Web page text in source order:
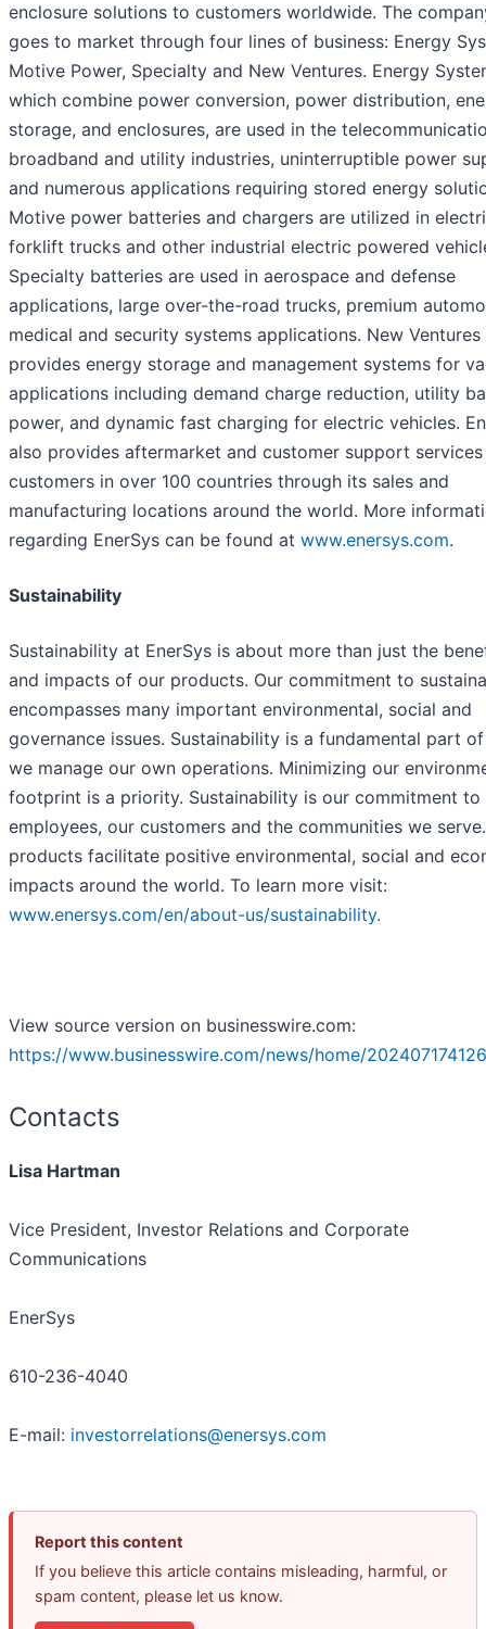
enclosure solutions to customers worldwide. The
goes to market through four lines of business: Energy
Motive Power, Specialty and New Ventures. Energy
which combine power conversion, power distribution,
storage, and enclosures, are used in the
broadband and utility industries, uninterruptible power
and numerous applications requiring stored energy
Motive power batteries and chargers are utilized in
forklift trucks and other industrial electric powered
Specialty batteries are used in aerospace and defense
applications, large over-the-road trucks, premium
medical and security systems applications. New Ventures
provides energy storage and management systems for
applications including demand charge reduction, utility
power, and dynamic fast charging for electric vehicles.
also provides aftermarket and customer support
customers in over 100 countries through its sales and
manufacturing locations around the world. More
regarding EnerSys can be found at www.enersys.com.
Sustainability
Sustainability at EnerSys is about more than just the
and impacts of our products. Our commitment to
encompasses many important environmental, social and
governance issues. Sustainability is a fundamental part
we manage our own operations. Minimizing our
footprint is a priority. Sustainability is our commitment to
employees, our customers and the communities we
products facilitate positive environmental, social and
impacts around the world. To learn more visit:
www.enersys.com/en/about-us/sustainability.
View source version on businesswire.com:
https://www.businesswire.com/news/home/
Contacts
Lisa Hartman
Vice President, Investor Relations and Corporate
Communications
EnerSys
610-236-4040
E-mail: investorrelations@enersys.com
Report this content
If you believe this article contains misleading, harmful, or
spam content, please let us know.